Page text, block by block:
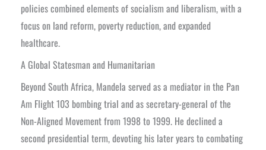
policies combined elements of socialism and liberalism, with a
focus on land reform, poverty reduction, and expanded
healthcare.
A Global Statesman and Humanitarian
Beyond South Africa, Mandela served as a mediator in the Pan
Am Flight 103 bombing trial and as secretary-general of the
Non-Aligned Movement from 1998 to 1999. He declined a
second presidential term, devoting his later years to combating